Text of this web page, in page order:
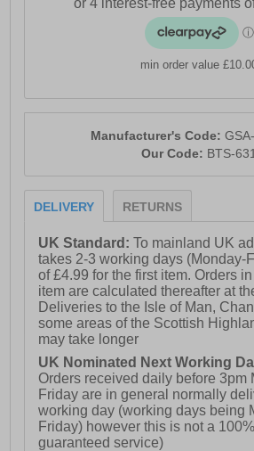
min order value
Manufacturer's Code:
Our Code: BTS-631
DELIVERY RETURNS
UK Standard:To mainland UK
takes 2-3 working days (Monday-
of £4.99 for the first item. Orders
item are calculated thereafter at
Deliveries to the Isle of Man,
some areas of the Scottish
may take longer
UK Nominated Next Working
Orders received daily before 3pm
Friday are in general normally
working day (working days being
Friday) however this is not a
guaranteed service)